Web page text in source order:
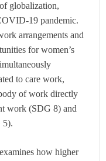
globalization,
19 pandemic.
arrangements and
for women’s
to care work,
of work directly
work (SDG 8) and
5).
how higher